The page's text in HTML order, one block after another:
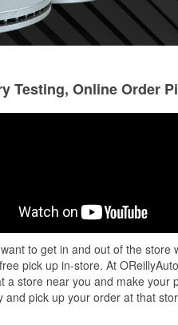
Testing, Online Order
to get in and out of the store
pick up in-store. At
a store near you and make your
and pick up your order at that